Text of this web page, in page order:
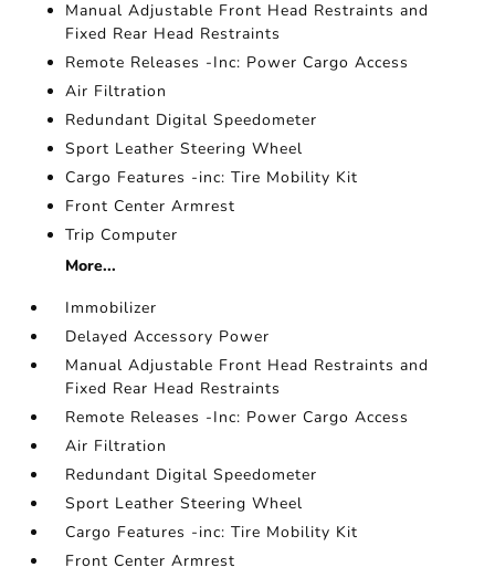
Manual Adjustable Front Head Restraints and
Fixed Rear Head Restraints
Remote Releases -Inc: Power Cargo Access
Air Filtration
Redundant Digital Speedometer
Sport Leather Steering Wheel
Cargo Features -inc: Tire Mobility Kit
Front Center Armrest
Trip Computer
More...
Immobilizer
Delayed Accessory Power
Manual Adjustable Front Head Restraints and
Fixed Rear Head Restraints
Remote Releases -Inc: Power Cargo Access
Air Filtration
Redundant Digital Speedometer
Sport Leather Steering Wheel
Cargo Features -inc: Tire Mobility Kit
Front Center Armrest